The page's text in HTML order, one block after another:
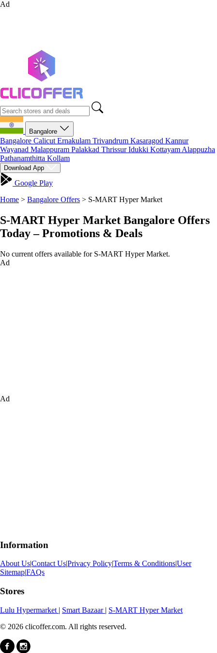
Ad
Bangalore
Bangalore Calicut Ernakulam Trivandrum Kasaragod Kannur
Wayanad Malappuram Palakkad ThrissurIdukki Kottayam Alappuzha
Pathanamthitta Kollam
Download App
Google Play
Home > Bangalore Offers > S-MART Hyper Market
S-MART Hyper Market Bangalore Offers
Today – Promotions & Deals
No current offers available for S-MART Hyper Market.
Ad
Ad
Information
About Us|Contact Us|Privacy Policy|Terms & Conditions|User
Sitemap|FAQs
Stores
Lulu Hypermarket | Smart Bazaar | S-MART Hyper Market
© 2026 clicoffer.com. All rights reserved.